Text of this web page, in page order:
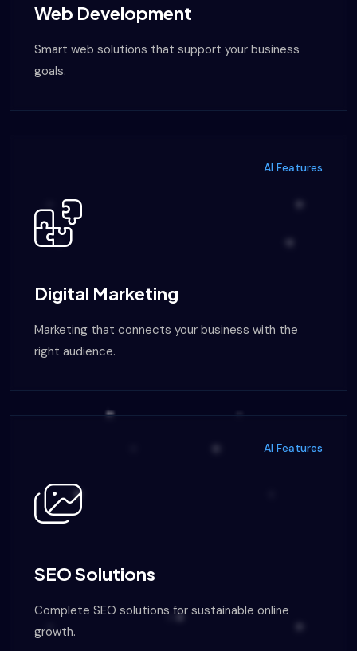
Web Development
Smart web solutions that support your business
goals.
AI Features
Digital Marketing
Marketing that connects your business with the
right audience.
AI Features
SEO Solutions
Complete SEO solutions for sustainable online
growth.